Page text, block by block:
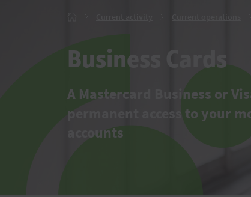
Current operations
Business Cards
A Mastercard Business or
permanent access to your
accounts